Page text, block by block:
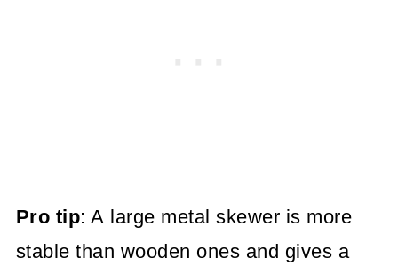
Pro tip: A large metal skewer is more
stable than wooden ones and gives a